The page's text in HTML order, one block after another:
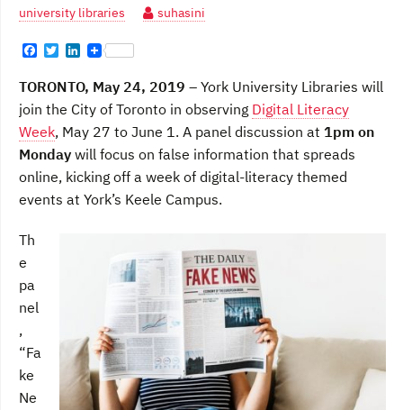
university libraries
suhasini
F
c
e
b
o
k
T
i
t
t
e
r
n
k
e
I
n
TORONTO, May 24, 2019 – York University Libraries will
join the City of Toronto in observing Digital Literacy
Week, May 27 to June 1. A panel discussion at 1pm on
Monday will focus on false information that spreads
online, kicking off a week of digital-literacy themed
events at York’s Keele Campus.
Th
e
pa
nel
,
“Fa
ke
Ne